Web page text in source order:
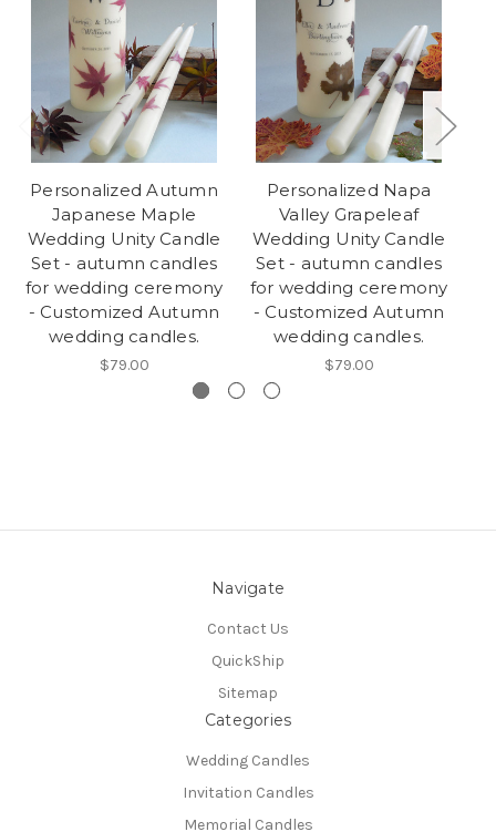
Personalized Autumn
Japanese Maple
Wedding Unity Candle
Set - autumn candles
for wedding ceremony
- Customized Autumn
wedding candles.
$79.00
Personalized Napa
Valley Grapeleaf
Wedding Unity Candle
Set - autumn candles
for wedding ceremony
- Customized Autumn
wedding candles.
$79.00
Navigate
Contact Us
QuickShip
Sitemap
Categories
Wedding Candles
Invitation Candles
Memorial Candles